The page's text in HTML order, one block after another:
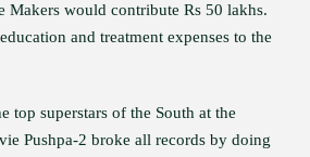
would contribute Rs 50 lakhs.
and treatment expenses to the
top superstars of the South at the
Pushpa-2 broke all records by doing